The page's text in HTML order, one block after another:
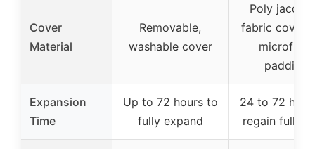
Cover
Material
Removable,
washable cover
Poly
fabric cover
microfiber
padding
Expansion
Time
Up to 72 hours to
fully expand
24 to 72
regain full